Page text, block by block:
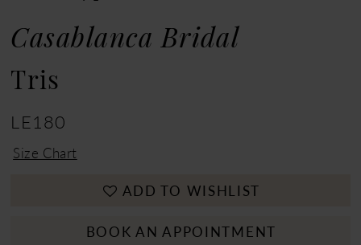
Casablanca Bridal
Tris
LE180
Size Chart
ADD TO WISHLIST
BOOK AN APPOINTMENT